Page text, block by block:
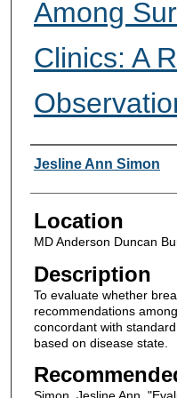
Among
Clinics: A
Presenter
Jesline Ann Simon
Location
MD Anderson Duncan
Description
To evaluate whether
recommendations
concordant with
based on disease state.